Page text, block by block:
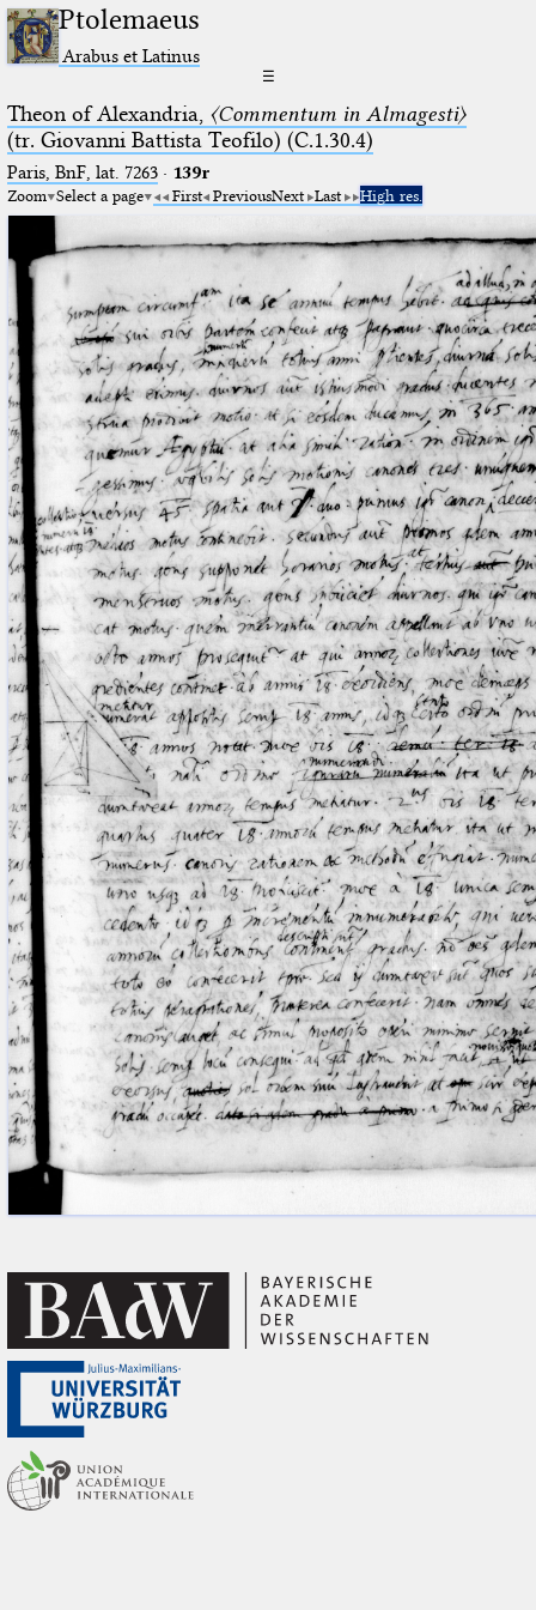
Ptolemaeus
Arabus et Latinus
☰
Theon of Alexandria, 〈Commentum in Almagesti〉
(tr. Giovanni Battista Teofilo) (C.1.30.4)
Paris, BnF, lat. 7263· 139r
Zoom Select a page First PreviousNext Last High res.